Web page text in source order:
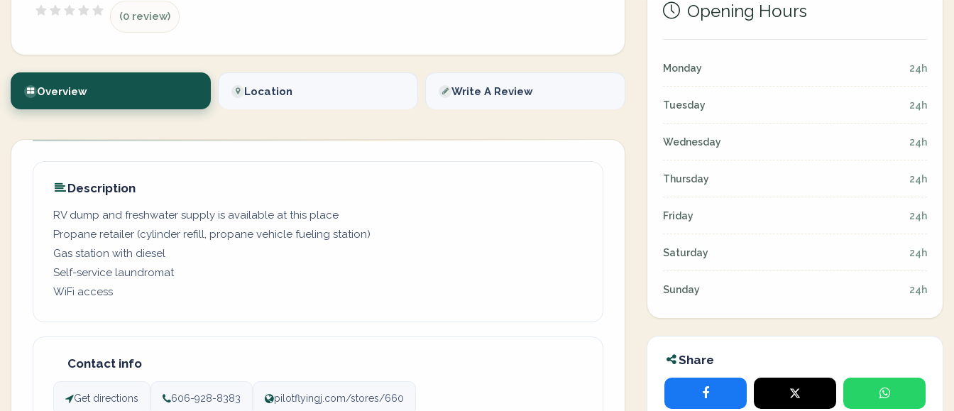
(0 review)
Overview Location Write A Review
Description
RV dump and freshwater supply is available at this place
Propane retailer (cylinder refill, propane vehicle fueling station)
Gas station with diesel
Self-service laundromat
WiFi access
Contact info
Get directions 606-928-8383 pilotflyingj.com/stores/660
Opening Hours
Monday 24h
Tuesday 24h
Wednesday 24h
Thursday 24h
Friday 24h
Saturday 24h
Sunday 24h
Share